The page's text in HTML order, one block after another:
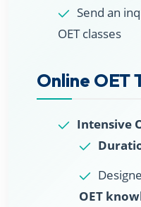
Send an
OET classes
Online OET
Intensive
OET